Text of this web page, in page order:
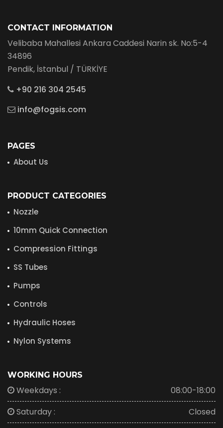
CONTACT INFORMATION
Velibaba Mahallesi Ankara Caddesi Narin sk. No:5-4
34896
Pendik, İstanbul / TÜRKİYE
+90 216 304 2545
info@fogsis.com
PAGES
About Us
PRODUCT CATEGORIES
Nozzle
10mm Quick Connection
Compression Fittings
SS Tubes
Pumps
Controls
Hydraulic Hoses
Nylon Systems
WORKING HOURS
Weekdays :
08:00-18:00
Saturday :
Closed